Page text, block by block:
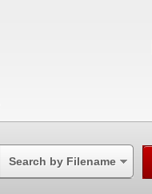
Search by Filename